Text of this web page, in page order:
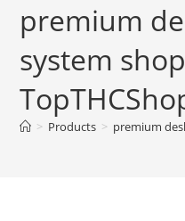
premium
system
> Products > premium